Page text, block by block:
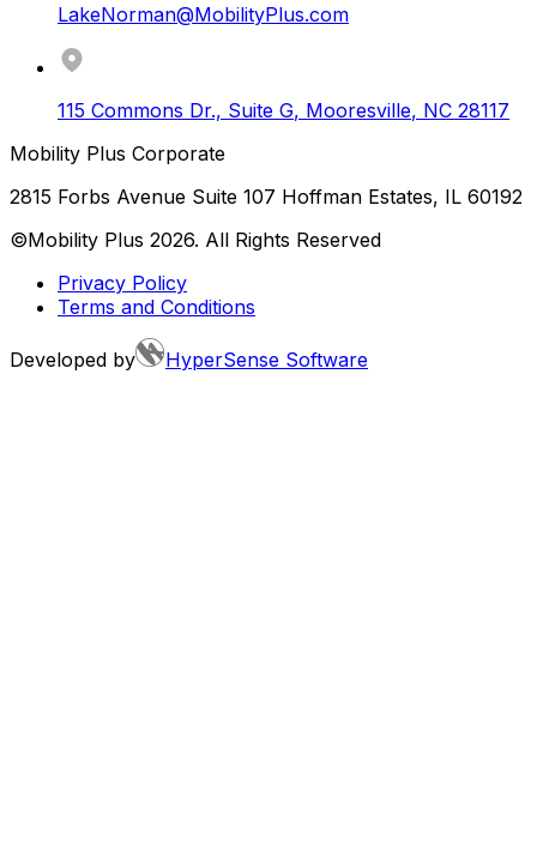
LakeNorman@MobilityPlus.com
115 Commons Dr., Suite G, Mooresville, NC 28117
Mobility Plus Corporate
2815 Forbs Avenue Suite 107 Hoffman Estates, IL 60192
©Mobility Plus 2026. All Rights Reserved
Privacy Policy
Terms and Conditions
Developed by HyperSense Software